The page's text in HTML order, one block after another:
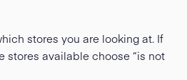
stores you are looking at. If
stores available choose “is not